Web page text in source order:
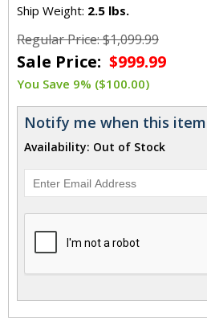
Ship Weight: 2.5 lbs.
Regular Price: $1,099.99
Sale Price: $999.99
You Save 9% ($100.00)
Notify me when this
Availability: Out of Stock